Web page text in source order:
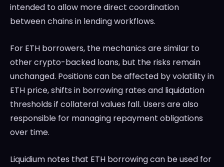
intended to allow more direct coordination
between chains in lending workflows.
For ETH borrowers, the mechanics are similar to
other crypto-backed loans, but the risks remain
unchanged. Positions can be affected by volatility in
ETH price, shifts in borrowing rates and liquidation
thresholds if collateral values fall. Users are also
responsible for managing repayment obligations
over time.
Liquidium notes that ETH borrowing can be used for